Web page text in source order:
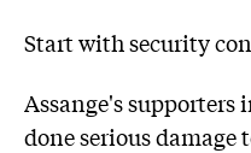
Start with security
Assange's supporters
done serious damage